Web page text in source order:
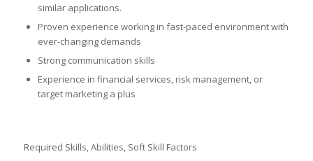
similar applications.
Proven experience working in fast-paced environment with
ever-changing demands
Strong communication skills
Experience in financial services, risk management, or
target marketing a plus
Required Skills, Abilities, Soft Skill Factors